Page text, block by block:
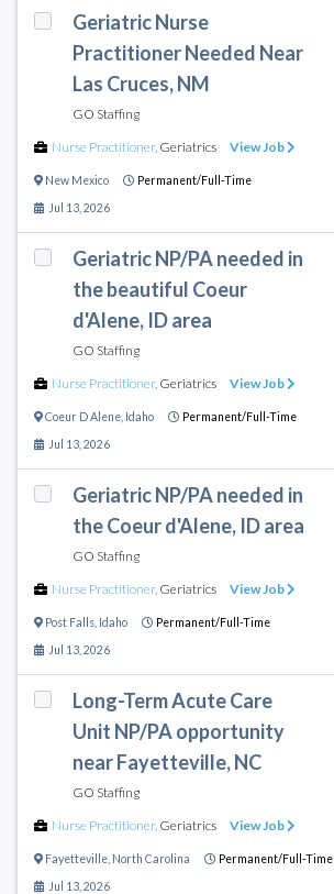
Geriatric Nurse
Practitioner Needed Near
Las Cruces, NM
GO Staffing
Nurse Practitioner, Geriatrics View Job
New Mexico Permanent/Full-Time
Jul 13, 2026
Geriatric NP/PA needed in
the beautiful Coeur
d'Alene, ID area
GO Staffing
Nurse Practitioner, Geriatrics View Job
Coeur D Alene Idaho Permanent/Full-Time
Jul 13, 2026
Geriatric NP/PA needed in
the Coeur d'Alene, ID area
GO Staffing
Nurse Practitioner, Geriatrics View Job
Post Falls Idaho Permanent/Full-Time
Jul 13, 2026
Long-Term Acute Care
Unit NP/PA opportunity
near Fayetteville, NC
GO Staffing
Nurse Practitioner, Geriatrics View Job
Fayetteville North Carolina Permanent/Full-Time
Jul 13, 2026